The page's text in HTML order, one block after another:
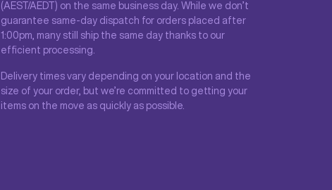
(AEST/AEDT) on the same business day. While we don’t
guarantee same-day dispatch for orders placed after
1:00pm, many still ship the same day thanks to our
efficient processing.
Delivery times vary depending on your location and the
size of your order, but we’re committed to getting your
items on the move as quickly as possible.